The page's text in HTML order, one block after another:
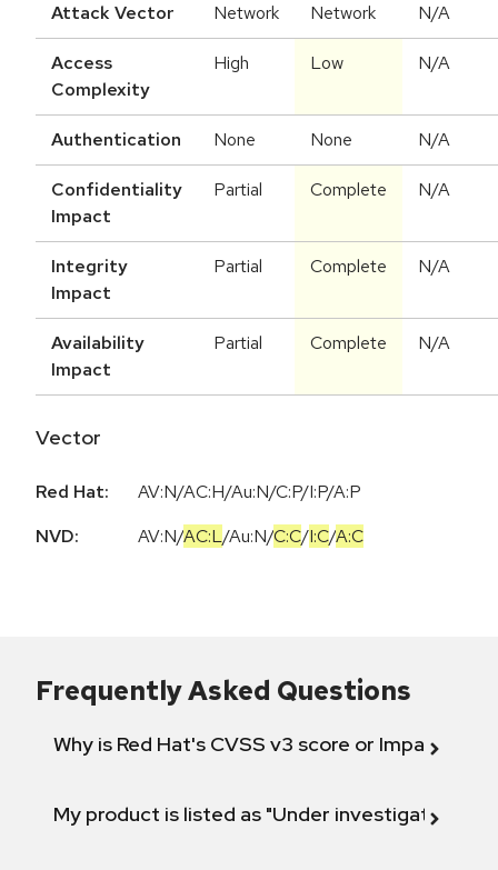
Attack Vector Network Network N/A
Access
Complexity
High Low N/A
Authentication None None N/A
Confidentiality
Impact
Partial Complete N/A
Integrity
Impact
Partial Complete N/A
Availability
Impact
Partial Complete N/A
Vector
Red Hat:
AV:N/AC:H/Au:N/C:P/I:P/A:P
NVD:
AV:N/AC:L/Au:N/C:C/I:C/A:C
Frequently Asked Questions
Why is Red Hat's CVSS v3 score or Impact
My product is listed as "Under investigation"